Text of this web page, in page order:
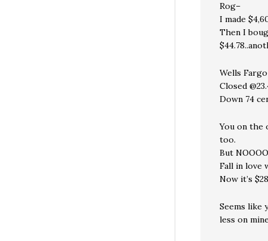
Rog–
I made
Then I
Wells
Closed
Down 74
You on the
too.
But
Fall in love
Now it’s
Seems like
less on